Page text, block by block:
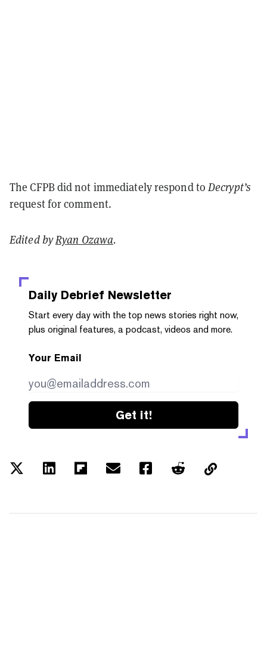
The CFPB did not immediately respond to Decrypt’s
request for comment.
Edited byRyan Ozawa.
Daily Debrief Newsletter
Start every day with the top news stories right now,
plus original features, a podcast, videos and more.
Your Email
Get it!